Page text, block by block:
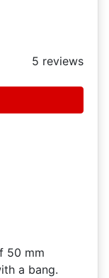
5 reviews
50 mm
a bang.